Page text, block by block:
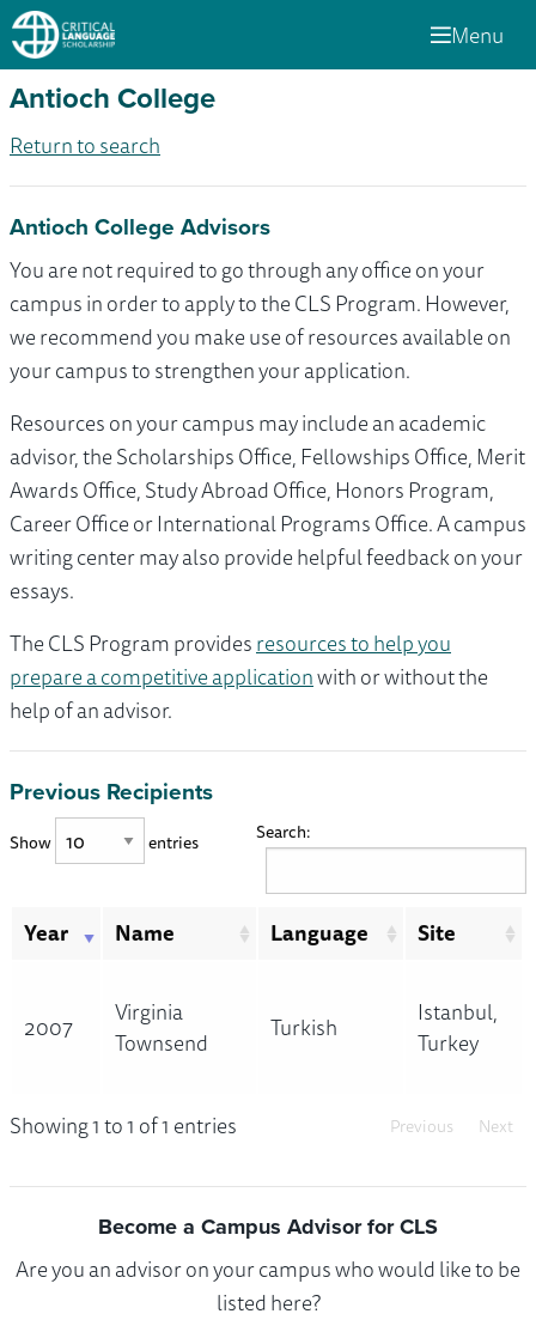
Menu
Antioch College
Return to search
Antioch College Advisors
You are not required to go through any office on your
campus in order to apply to the CLS Program. However,
we recommend you make use of resources available on
your campus to strengthen your application.
Resources on your campus may include an academic
advisor, the Scholarships Office, Fellowships Office, Merit
Awards Office, Study Abroad Office, Honors Program,
Career Office or International Programs Office. A campus
writing center may also provide helpful feedback on your
essays.
The CLS Program providesresources to help you
prepare a competitive applicationwith or without the
help of an advisor.
Previous Recipients
Show entries Search:
Year Name Language Site
2007
Virginia
Townsend
Turkish
Istanbul,
Turkey
Showing 1 to 1 of 1 entries Previous Next
Become a Campus Advisor for CLS
Are you an advisor on your campus who would like to be
listed here?